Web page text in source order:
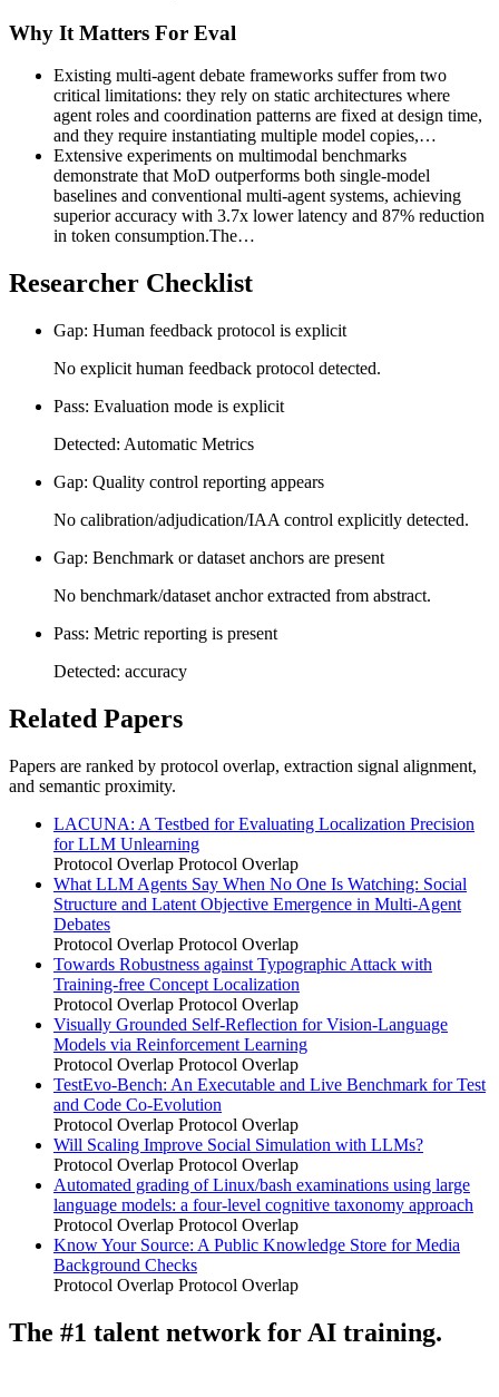
Why It Matters For Eval
Existing multi-agent debate frameworks suffer from two
critical limitations: they rely on static architectures where
agent roles and coordination patterns are fixed at design time,
and they require instantiating multiple model copies,…
Extensive experiments on multimodal benchmarks
demonstrate that MoD outperforms both single-model
baselines and conventional multi-agent systems, achieving
superior accuracy with 3.7x lower latency and 87% reduction
in token consumption.The…
Researcher Checklist
Gap: Human feedback protocol is explicit
No explicit human feedback protocol detected.
Pass: Evaluation mode is explicit
Detected: Automatic Metrics
Gap: Quality control reporting appears
No calibration/adjudication/IAA control explicitly detected.
Gap: Benchmark or dataset anchors are present
No benchmark/dataset anchor extracted from abstract.
Pass: Metric reporting is present
Detected: accuracy
Related Papers
Papers are ranked by protocol overlap, extraction signal alignment,
and semantic proximity.
LACUNA: A Testbed for Evaluating Localization Precision
for LLM Unlearning
Protocol Overlap Protocol Overlap
What LLM Agents Say When No One Is Watching: Social
Structure and Latent Objective Emergence in Multi-Agent
Debates
Protocol Overlap Protocol Overlap
Towards Robustness against Typographic Attack with
Training-free Concept Localization
Protocol Overlap Protocol Overlap
Visually Grounded Self-Reflection for Vision-Language
Models via Reinforcement Learning
Protocol Overlap Protocol Overlap
TestEvo-Bench: An Executable and Live Benchmark for Test
and Code Co-Evolution
Protocol Overlap Protocol Overlap
Will Scaling Improve Social Simulation with LLMs?
Protocol Overlap Protocol Overlap
Automated grading of Linux/bash examinations using large
language models: a four-level cognitive taxonomy approach
Protocol Overlap Protocol Overlap
Know Your Source: A Public Knowledge Store for Media
Background Checks
Protocol Overlap Protocol Overlap
The #1 talent network for AI training.